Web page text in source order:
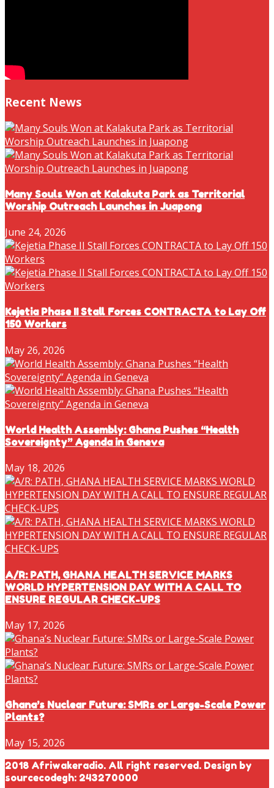
Recent News
Many Souls Won at Kalakuta Park as Territorial
Worship Outreach Launches in Juapong
June 24, 2026
Kejetia Phase II Stall Forces CONTRACTA to Lay Off
150 Workers
May 26, 2026
World Health Assembly: Ghana Pushes “Health
Sovereignty” Agenda in Geneva
May 18, 2026
A/R: PATH, GHANA HEALTH SERVICE MARKS
WORLD HYPERTENSION DAY WITH A CALL TO
ENSURE REGULAR CHECK-UPS
May 17, 2026
Ghana’s Nuclear Future: SMRs or Large-Scale Power
Plants?
May 15, 2026
2018 Afriwakeradio. All right reserved. Design by
sourcecodegh: 243270000